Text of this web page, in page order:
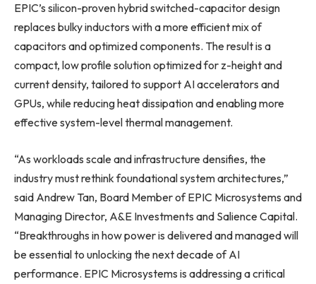
EPIC’s silicon-proven hybrid switched-capacitor design
replaces bulky inductors with a more efficient mix of
capacitors and optimized components. The result is a
compact, low profile solution optimized for z-height and
current density, tailored to support AI accelerators and
GPUs, while reducing heat dissipation and enabling more
effective system-level thermal management.
“As workloads scale and infrastructure densifies, the
industry must rethink foundational system architectures,”
said Andrew Tan, Board Member of EPIC Microsystems and
Managing Director, A&E Investments and Salience Capital.
“Breakthroughs in how power is delivered and managed will
be essential to unlocking the next decade of AI
performance. EPIC Microsystems is addressing a critical